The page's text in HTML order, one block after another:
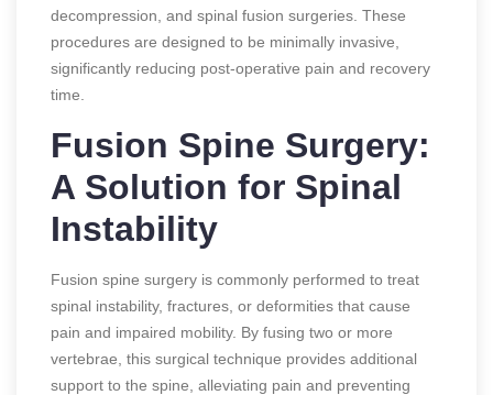
decompression, and spinal fusion surgeries. These
procedures are designed to be minimally invasive,
significantly reducing post-operative pain and recovery
time.
Fusion Spine Surgery:
A Solution for Spinal
Instability
Fusion spine surgery is commonly performed to treat
spinal instability, fractures, or deformities that cause
pain and impaired mobility. By fusing two or more
vertebrae, this surgical technique provides additional
support to the spine, alleviating pain and preventing